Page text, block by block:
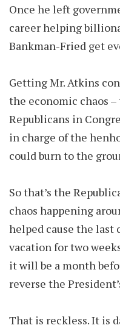
Once he left
career helping
Bankman-Fried get
Getting Mr. Atkins
the economic chaos
Republicans in
in charge of the
could burn to the
So that’s the
chaos happening
helped cause the last
vacation for two
it will be a month
reverse the
That is reckless. It is